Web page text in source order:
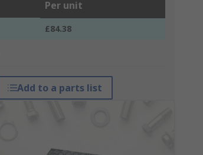
Per unit
£84.38
Add to a parts list